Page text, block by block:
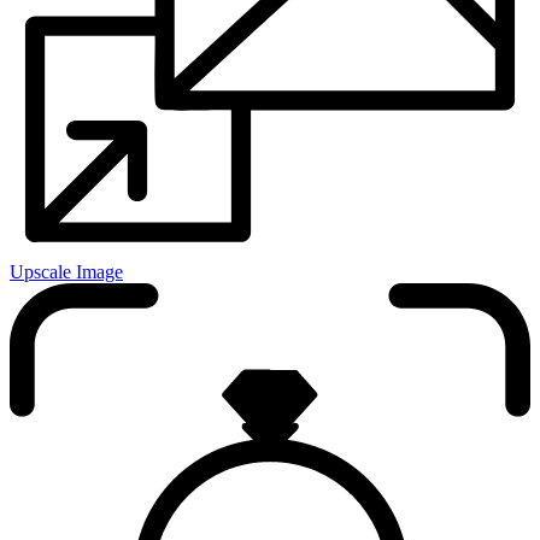
Upscale Image